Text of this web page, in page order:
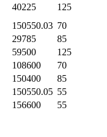
40225
125
150550.03 70
29785
85
59500
125
108600
70
150400
85
150550.05 55
156600
55